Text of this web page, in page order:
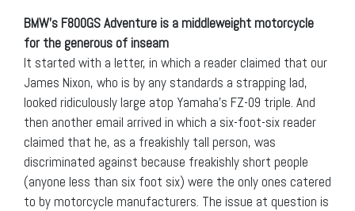
BMW’s F800GS Adventure is a middleweight motorcycle
for the generous of inseam
It started with a letter, in which a reader claimed that our
James Nixon, who is by any standards a strapping lad,
looked ridiculously large atop Yamaha’s FZ-09 triple. And
then another email arrived in which a six-foot-six reader
claimed that he, as a freakishly tall person, was
discriminated against because freakishly short people
(anyone less than six foot six) were the only ones catered
to by motorcycle manufacturers. The issue at question is